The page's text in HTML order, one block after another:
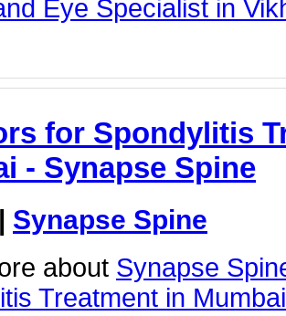
Eye Specialist in
for Spondylitis
- Synapse Spine
| Synapse Spine
about Synapse
Treatment in